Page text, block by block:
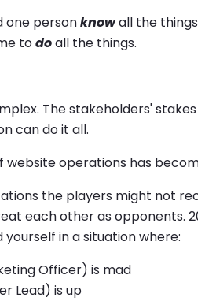
one personknowall the
todoall the things.
The stakeholders'
can do it all.
website operations has
the players might not
each other as opponents.
in a situation where:
Officer) is mad
Lead) is up